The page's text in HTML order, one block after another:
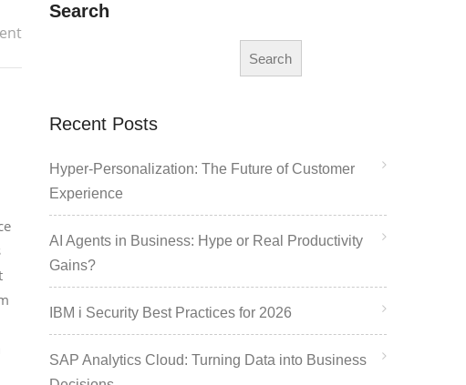
Search
Search
Recent Posts
Hyper-Personalization: The Future of Customer
Experience
AI Agents in Business: Hype or Real Productivity
Gains?
IBM i Security Best Practices for 2026
SAP Analytics Cloud: Turning Data into Business